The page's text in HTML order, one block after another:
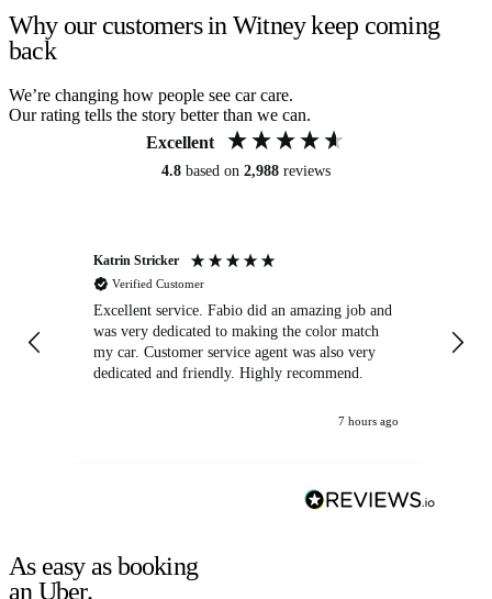
Why our customers in Witney keep coming
back
We’re changing how people see car care.
Our rating tells the story better than we can.
Excellent
4.8 based on 2,988 reviews
Katrin Stricker
Verified Customer
Excellent service. Fabio did an amazing job and
was very dedicated to making the color match
my car. Customer service agent was also very
dedicated and friendly. Highly recommend.
7 hours ago
As easy as booking
an Uber.